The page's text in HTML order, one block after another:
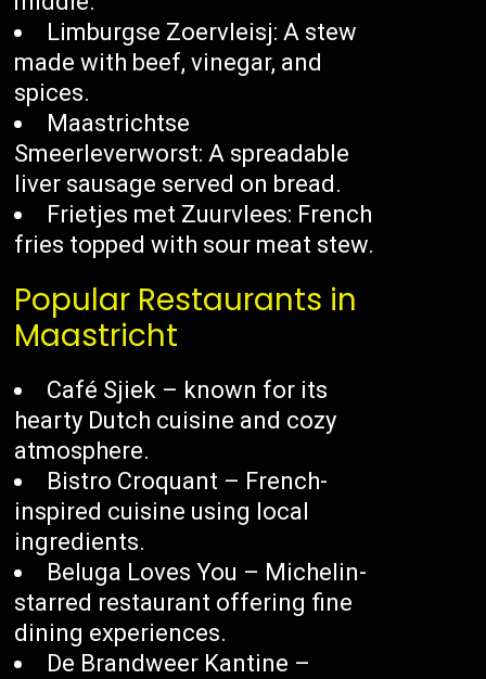
Limburgse Zoervleisj: A stew
made with beef, vinegar, and
spices.
Maastrichtse
Smeerleverworst: A spreadable
liver sausage served on bread.
Frietjes met Zuurvlees: French
fries topped with sour meat stew.
Popular Restaurants in
Maastricht
Café Sjiek – known for its
hearty Dutch cuisine and cozy
atmosphere.
Bistro Croquant – French-
inspired cuisine using local
ingredients.
Beluga Loves You – Michelin-
starred restaurant offering fine
dining experiences.
De Brandweer Kantine –